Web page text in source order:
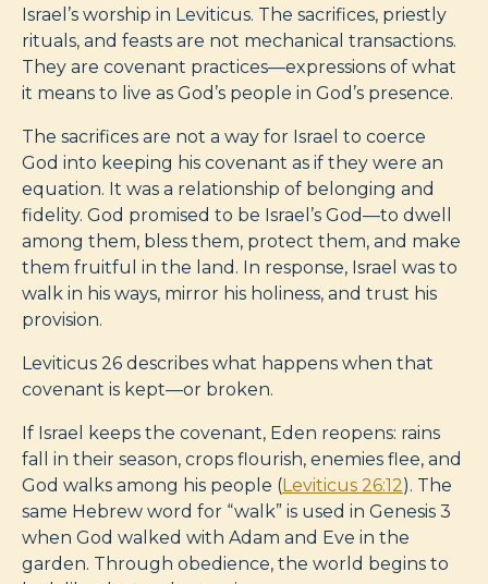
Israel’s worship in Leviticus. The sacrifices, priestly
rituals, and feasts are not mechanical transactions.
They are covenant practices—expressions of what
it means to live as God’s people in God’s presence.
The sacrifices are not a way for Israel to coerce
God into keeping his covenant as if they were an
equation. It was a relationship of belonging and
fidelity. God promised to be Israel’s God—to dwell
among them, bless them, protect them, and make
them fruitful in the land. In response, Israel was to
walk in his ways, mirror his holiness, and trust his
provision.
Leviticus 26 describes what happens when that
covenant is kept—or broken.
If Israel keeps the covenant, Eden reopens: rains
fall in their season, crops flourish, enemies flee, and
God walks among his people (Leviticus 26:12). The
same Hebrew word for “walk” is used in Genesis 3
when God walked with Adam and Eve in the
garden. Through obedience, the world begins to